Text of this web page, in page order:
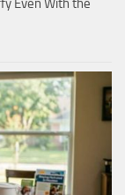
Even With the